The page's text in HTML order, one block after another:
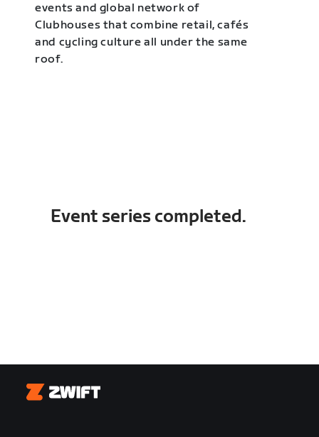
events and global network of
Clubhouses that combine retail, cafés
and cycling culture all under the same
roof.
Event series completed.
Zwift